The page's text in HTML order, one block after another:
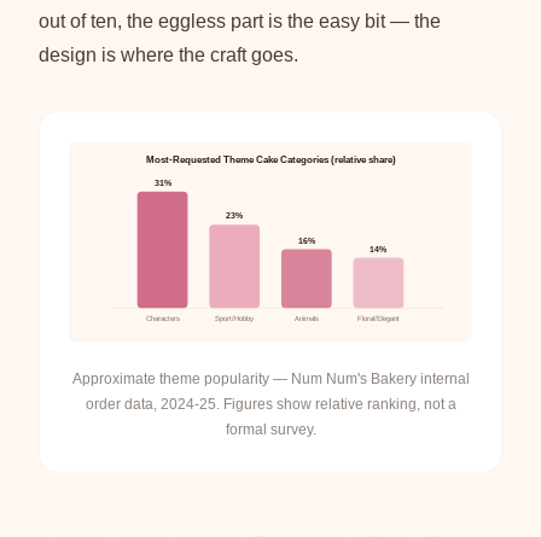
out of ten, the eggless part is the easy bit — the
design is where the craft goes.
Most-Requested Theme Cake Categories (relative share)
31%
Characters
23%
Sport/Hobby
16%
Animals
14%
Floral/Elegant
Approximate theme popularity — Num Num's Bakery internal
order data, 2024-25. Figures show relative ranking, not a
formal survey.